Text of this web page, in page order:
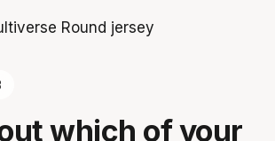
which of your